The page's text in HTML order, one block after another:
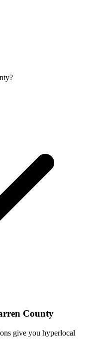
County
give you hyperlocal